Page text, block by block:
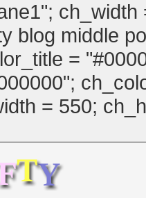
blog middle
=
= 550;